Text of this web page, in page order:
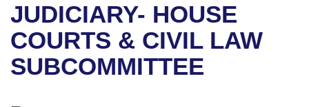
House
Task Force
Advanced Search
Search by Range
Advanced Search
Calendars
Meetings and Events
Arkansas Law
Arkansas Code and Constitution of 1874
Budget
JUDICIARY- HOUSE
COURTS & CIVIL LAW
SUBCOMMITTEE